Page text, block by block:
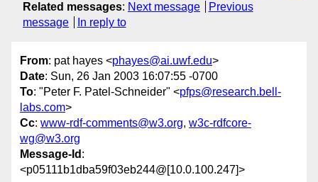
Related messages: Next message
Previous
message
In reply to
From: pat hayes <phayes@ai.uwf.edu>
Date: Sun, 26 Jan 2003 16:07:55 -0700
To: "Peter F. Patel-Schneider" <pfps@research.bell-
labs.com>
Cc: www-rdf-comments@w3.org, w3c-rdfcore-
wg@w3.org
Message-Id :
<p05111b1dba59f03eb244@[10.0.100.247]>